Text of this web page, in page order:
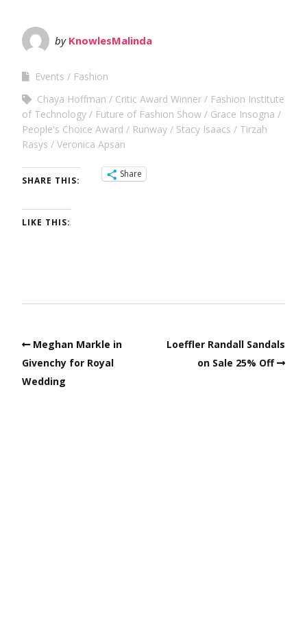
by KnowlesMalinda
Events
Fashion
Chaya Hoffman
Critic Award Winner
Fashion Institute
of Technology
Future of Fashion Show
Grace Insogna
People's Choice Award
Runway Stacy Isaacs
Tirzah
Rasys
Veronica Apsan
SHARE THIS:
Share
LIKE THIS:
Meghan Markle in
Givenchy for Royal
Wedding
Loeffler Randall Sandals
on Sale 25% Off